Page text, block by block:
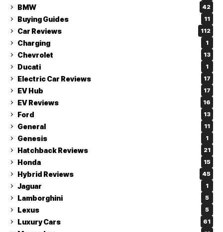
BMW 42
Buying Guides 11
Car Reviews 112
Charging 1
Chevrolet 13
Ducati 1
Electric Car Reviews 17
EV Hub 17
EV Reviews 16
Ford 13
General 11
Genesis 1
Hatchback Reviews 21
Honda 15
Hybrid Reviews 45
Jaguar 1
Lamborghini 5
Lexus 5
Luxury Cars 61